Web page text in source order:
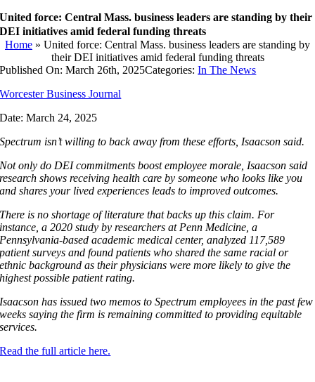
United force: Central Mass. business leaders are standing by their
DEI initiatives amid federal funding threats
Home » United force: Central Mass. business leaders are standing by
their DEI initiatives amid federal funding threats
Published On: March 26th, 2025Categories:In The News
Worcester Business Journal
Date:March 24, 2025
Spectrum isn’t willing to back away from these efforts, Isaacson said.
Not only do DEI commitments boost employee morale, Isaacson said
research shows receiving health care by someone who looks like you
and shares your lived experiences leads to improved outcomes.
There is no shortage of literature that backs up this claim. For
instance, a 2020 study by researchers at Penn Medicine, a
Pennsylvania-based academic medical center, analyzed 117,589
patient surveys and found patients who shared the same racial or
ethnic background as their physicians were more likely to give the
highest possible patient rating.
Isaacson has issued two memos to Spectrum employees in the past few
weeks saying the firm is remaining committed to providing equitable
services.
Read the full article here.